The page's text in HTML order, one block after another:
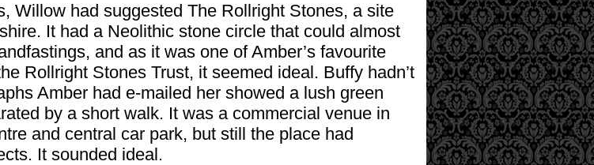
Willow had suggested The Rollright Stones, a site
It had a Neolithic stone circle that could almost
and as it was one of Amber’s favourite
Rollright Stones Trust, it seemed ideal. Buffy hadn’t
Amber had e-mailed her showed a lush green
by a short walk. It was a commercial venue in
and central car park, but still the place had
It sounded ideal.